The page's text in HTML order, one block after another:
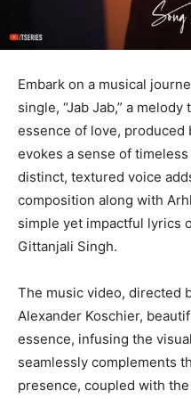
Embark on a musical
single, “Jab Jab,” a
essence of love, produced
evokes a sense of timeless
distinct, textured voice
composition along with
simple yet impactful lyrics
Gittanjali Singh.
The music video, directed
Alexander Koschier,
essence, infusing the
seamlessly complements
presence, coupled with